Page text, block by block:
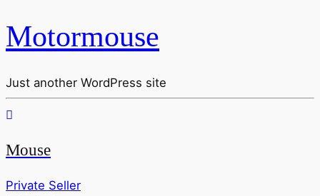
Motormouse
Just another WordPress site
Mouse
Private Seller